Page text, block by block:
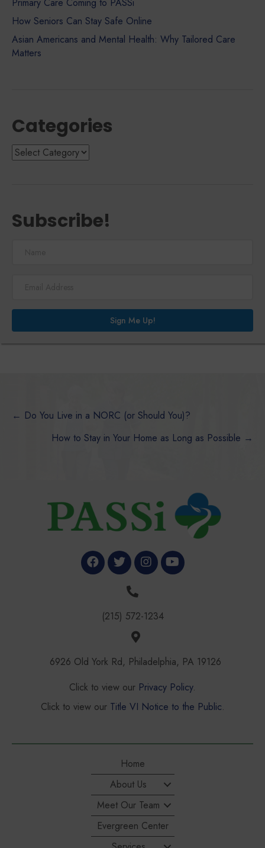
How Seniors Can Stay Safe Online
Asian Americans and Mental Health: Why Tailored Care
Matters
Categories
Categories
Subscribe!
Sign Me Up!
Posts
navigation
← Do You Live in a NORC (or Should You)?
How to Stay in Your Home as Long as Possible →
(215) 572-1234
6926 Old York Rd, Philadelphia, PA 19126
Click to view our Privacy Policy.
Click to view our Title VI Notice to the Public.
Home
About Us
Meet Our Team
Evergreen Center